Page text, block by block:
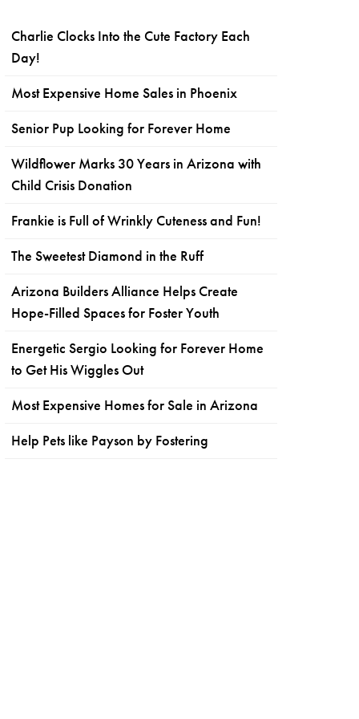
Charlie Clocks Into the Cute Factory Each
Day!
Most Expensive Home Sales in Phoenix
Senior Pup Looking for Forever Home
Wildflower Marks 30 Years in Arizona with
Child Crisis Donation
Frankie is Full of Wrinkly Cuteness and Fun!
The Sweetest Diamond in the Ruff
Arizona Builders Alliance Helps Create
Hope-Filled Spaces for Foster Youth
Energetic Sergio Looking for Forever Home
to Get His Wiggles Out
Most Expensive Homes for Sale in Arizona
Help Pets like Payson by Fostering